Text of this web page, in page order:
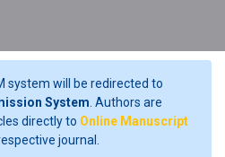
system will be redirected to
System . Authors are
directly to Online Manuscript
journal.